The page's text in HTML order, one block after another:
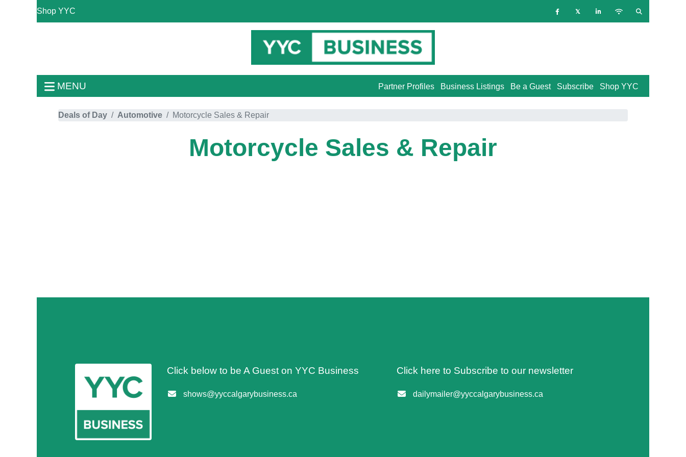
Shop YYC
MENU Shop YYC
Subscribe
Be a Guest
Business Listings
Partner Profiles
Deals of Day Automotive Motorcycle Sales & Repair
Motorcycle Sales & Repair
Click below to be A Guest on YYC Business
shows@yyccalgarybusiness.ca
Click here to Subscribe to our newsletter
dailymailer@yyccalgarybusiness.ca